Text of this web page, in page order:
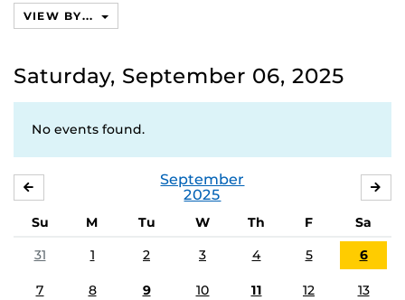
VIEW BY...
Saturday, September 06, 2025
No events found.
September
2025
Su M Tu W Th F
Sa
31
1 2 3 4 5 6
7 8 9 10 11 12 13